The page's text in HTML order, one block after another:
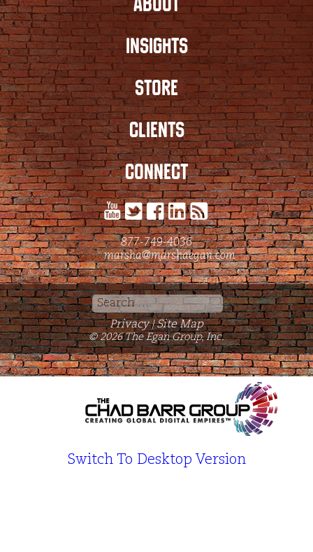
INSIGHTS
STORE
CLIENTS
CONNECT
877-749-4036
marsha@marshaegan.com
Search
for:
Privacy | Site Map
© 2026 The Egan Group, Inc.
Switch To Desktop Version